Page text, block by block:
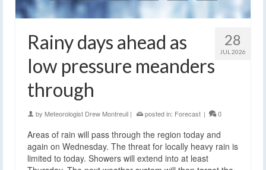
28
JUL 2026
Rainy days ahead as
low pressure meanders
through
by Meteorologist Drew Montreuil | posted in: Forecast | 0
Areas of rain will pass through the region today and
again on Wednesday. The threat for locally heavy rain is
limited to today. Showers will extend into at least